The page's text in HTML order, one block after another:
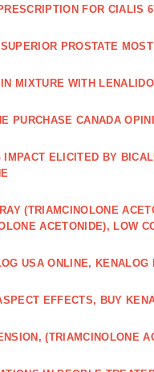
FOR CIALIS
PROSTATE
MIXTURE WITH
PURCHASE CANADA
IMPACT ELICITED BY
(TRIAMCINOLONE
ACETONIDE), LOW
USA ONLINE, KENALOG
EFFECTS, BUY
(TRIAMCINOLONE